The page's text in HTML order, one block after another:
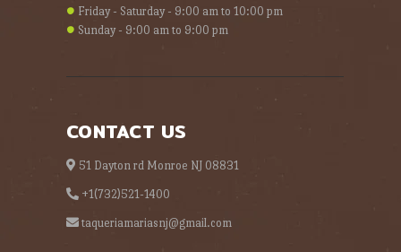
Friday - Saturday - 9:00 am to 10:00 pm
Sunday - 9:00 am to 9:00 pm
CONTACT US
51 Dayton rd Monroe NJ 08831
+1(732)521-1400
taqueriamariasnj@gmail.com